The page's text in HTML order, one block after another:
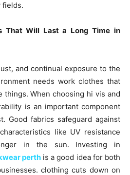
fields.
That Will Last a Long Time in
and continual exposure to the
needs work clothes that
things. When choosing hi vis and
is an important component
Good fabrics safeguard against
like UV resistance
in the sun. Investing in
perthis a good idea for both
clothing cuts down on